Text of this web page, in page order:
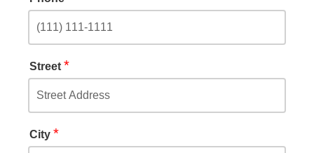
Street *
City *